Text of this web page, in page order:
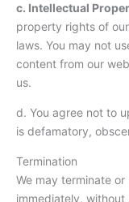
c. Intellectual
property rights of
laws. You may not
content from our
us.
d. You agree not to
is defamatory,
Termination
We may terminate
immediately,